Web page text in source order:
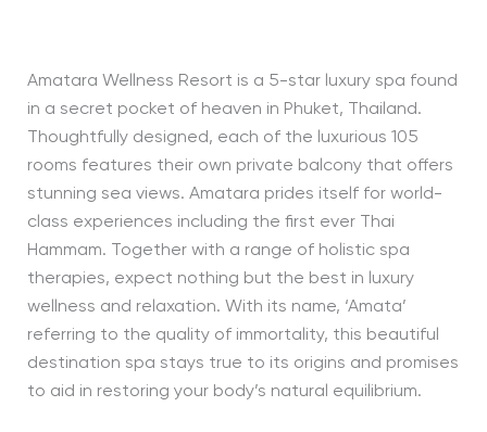
Amatara Wellness Resort is a 5-star luxury spa found
in a secret pocket of heaven in Phuket, Thailand.
Thoughtfully designed, each of the luxurious 105
rooms features their own private balcony that offers
stunning sea views. Amatara prides itself for world-
class experiences including the first ever Thai
Hammam. Together with a range of holistic spa
therapies, expect nothing but the best in luxury
wellness and relaxation. With its name, ‘Amata’
referring to the quality of immortality, this beautiful
destination spa stays true to its origins and promises
to aid in restoring your body’s natural equilibrium.